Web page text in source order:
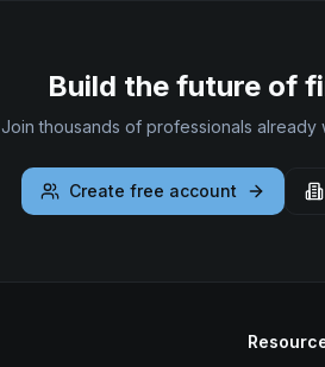
Build the future of
Join thousands of professionals already
Create free account